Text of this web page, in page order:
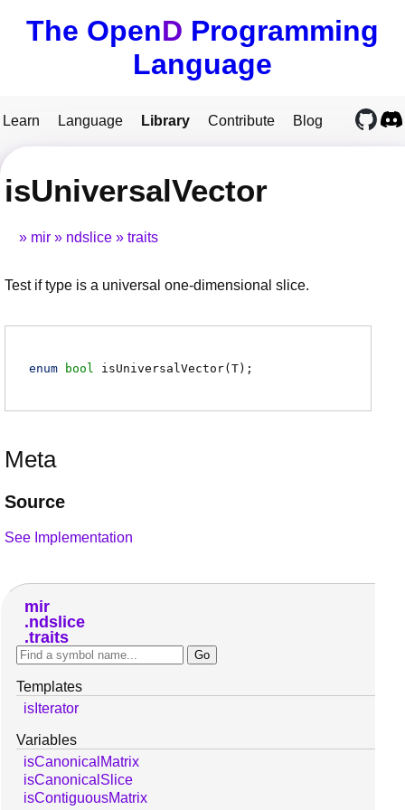
The OpenD Programming
Language
Learn Language Library Contribute Blog
isUniversalVector
mir ndslice traits
Test if type is a universal one-dimensional slice.
enum bool isUniversalVector( T) ;
Meta
Source
See Implementation
mir
ndslice
traits
Templates
isIterator
Variables
isCanonicalMatrix
isCanonicalSlice
isContiguousMatrix